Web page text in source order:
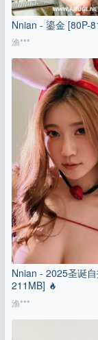
Nnian - 鎏金 [80P-
渔***
Nnian - 2025圣诞
211MB]
渔***